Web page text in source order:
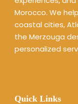
Morocco. We
coastal cities,
the Merzouga
personalized
Quick Links